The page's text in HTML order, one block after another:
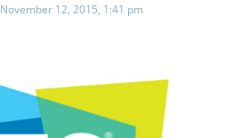
November 12, 2015, 1:41 pm